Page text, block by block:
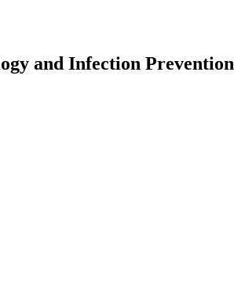
and Infection Prevention